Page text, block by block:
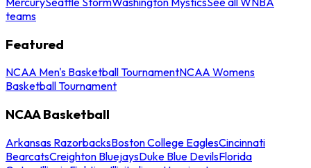
teams
Featured
NCAA Men's Basketball TournamentNCAA Womens
Basketball Tournament
NCAA Basketball
Arkansas RazorbacksBoston College EaglesCincinnati
BearcatsCreighton BluejaysDuke Blue DevilsFlorida